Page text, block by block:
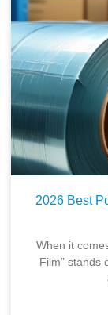
2026 Best
When it
Film” stands